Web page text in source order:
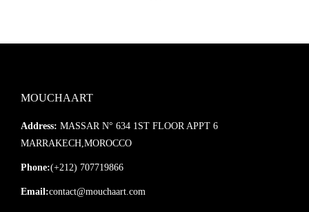
MOUCHAART
Address: MASSAR N° 634 1ST FLOOR APPT 6
MARRAKECH,MOROCCO
Phone:(+212) 707719866
Email:contact@mouchaart.com